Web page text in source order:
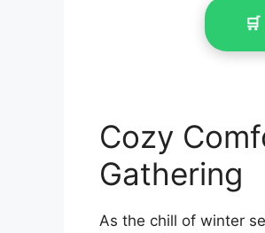
Cozy
Gathering
As the chill of winter